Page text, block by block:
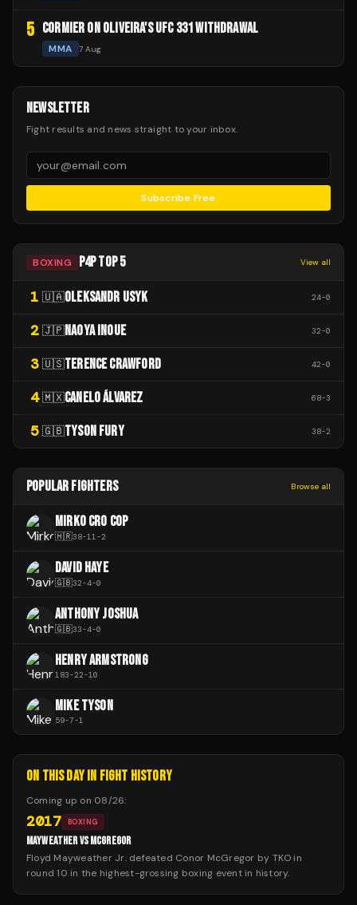
5 CORMIER ON OLIVEIRA'S UFC 331 WITHDRAWAL
MMA 7 Aug
NEWSLETTER
Fight results and news straight to your inbox.
Subscribe Free
BOXING P4P TOP 5 View all
1 🇺🇦OLEKSANDR USYK 24-0
2 🇯🇵NAOYA INOUE 32-0
3 🇺🇸TERENCE CRAWFORD 42-0
4 🇲🇽CANELO ÁLVAREZ 68-3
5 🇬🇧TYSON FURY 38-2
POPULAR FIGHTERS Browse all
MIRKO CRO COP
🇭🇷38-11-2
DAVID HAYE
🇬🇧32-4-0
ANTHONY JOSHUA
🇬🇧33-4-0
HENRY ARMSTRONG
183-22-10
MIKE TYSON
59-7-1
ON THIS DAY IN FIGHT HISTORY
Coming up on 08/26:
2017 BOXING
MAYWEATHER VS MCGREGOR
Floyd Mayweather Jr. defeated Conor McGregor by TKO in
round 10 in the highest-grossing boxing event in history.